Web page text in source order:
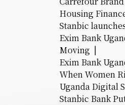
Housing
Stanbic
Exim Bank
Moving |
Exim Bank
When Women
Uganda Digital
Stanbic Bank